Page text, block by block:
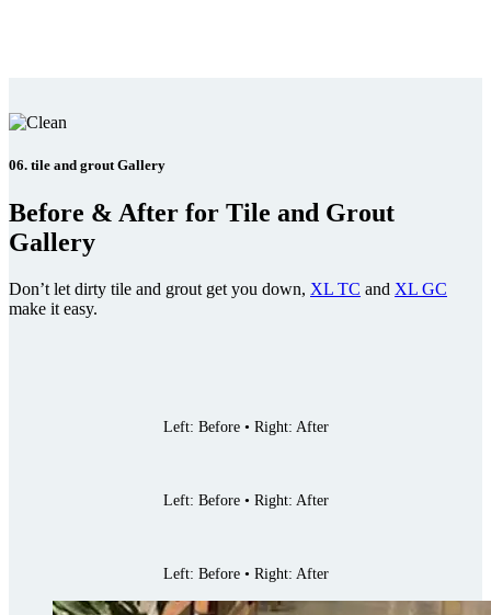
06. tile and grout Gallery
Before & After for Tile and Grout
Gallery
Don’t let dirty tile and grout get you down, XL TC and XL GC
make it easy.
Left: Before • Right: After
Left: Before • Right: After
Left: Before • Right: After